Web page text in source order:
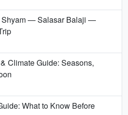
— Salasar Balaji —
Climate Guide: Seasons,
What to Know Before